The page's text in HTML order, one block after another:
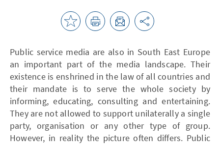
Public service media are also in South East Europe
an important part of the media landscape. Their
existence is enshrined in the law of all countries and
their mandate is to serve the whole society by
informing, educating, consulting and entertaining.
They are not allowed to support unilaterally a single
party, organisation or any other type of group.
However, in reality the picture often differs. Public